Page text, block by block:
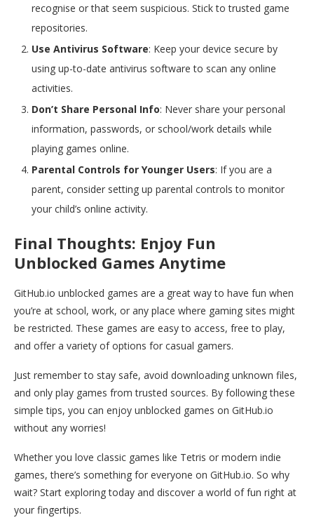
recognise or that seem suspicious. Stick to trusted game
repositories.
Use Antivirus Software: Keep your device secure by
using up-to-date antivirus software to scan any online
activities.
Don’t Share Personal Info: Never share your personal
information, passwords, or school/work details while
playing games online.
Parental Controls for Younger Users: If you are a
parent, consider setting up parental controls to monitor
your child’s online activity.
Final Thoughts: Enjoy Fun
Unblocked Games Anytime
GitHub.io unblocked games are a great way to have fun when
you’re at school, work, or any place where gaming sites might
be restricted. These games are easy to access, free to play,
and offer a variety of options for casual gamers.
Just remember to stay safe, avoid downloading unknown files,
and only play games from trusted sources. By following these
simple tips, you can enjoy unblocked games on GitHub.io
without any worries!
Whether you love classic games like Tetris or modern indie
games, there’s something for everyone on GitHub.io. So why
wait? Start exploring today and discover a world of fun right at
your fingertips.